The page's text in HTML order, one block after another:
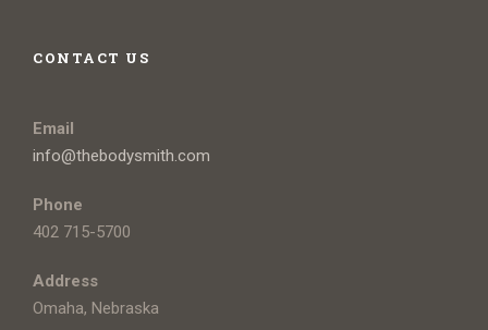
CONTACT US
Email
info@thebodysmith.com
Phone
402 715-5700
Address
Omaha, Nebraska